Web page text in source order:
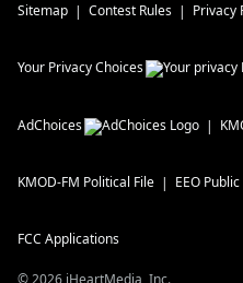
Sitemap Contest Rules Privacy
Your Privacy Choices
AdChoices
KMOD-FM Political File EEO
FCC Applications